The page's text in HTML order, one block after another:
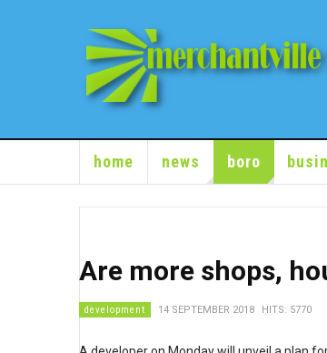
home news boro
Are more shops,
development 14 SEPTEMBER 2018 HITS: 5770